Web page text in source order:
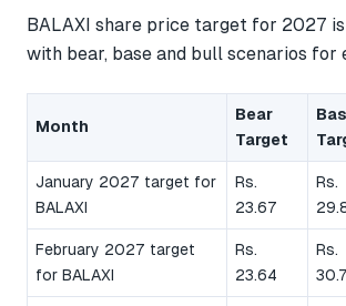
BALAXI share price target for 2027
with bear, base and bull scenarios for
Month
Bear
Target
January 2027 target for
BALAXI
Rs.
23.67
Rs.
February 2027 target
for BALAXI
Rs.
23.64
Rs.